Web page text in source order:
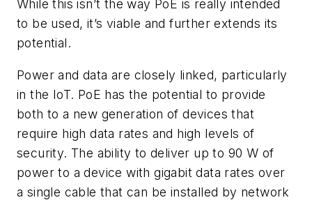
While this isn’t the way PoE is really intended
to be used, it’s viable and further extends its
potential.
Power and data are closely linked, particularly
in the IoT. PoE has the potential to provide
both to a new generation of devices that
require high data rates and high levels of
security. The ability to deliver up to 90 W of
power to a device with gigabit data rates over
a single cable that can be installed by network